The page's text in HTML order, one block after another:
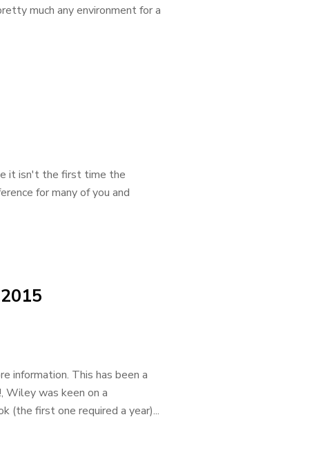
much any environment for a
it isn't the first time the
for many of you and
information. This has been a
Wiley was keen on a
(the first one required a year)...